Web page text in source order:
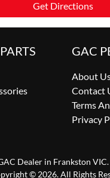
Get Directions
GAC
About
Contact
Terms
Privacy
Dealer in Frankston VIC.
© 2026. All Rights